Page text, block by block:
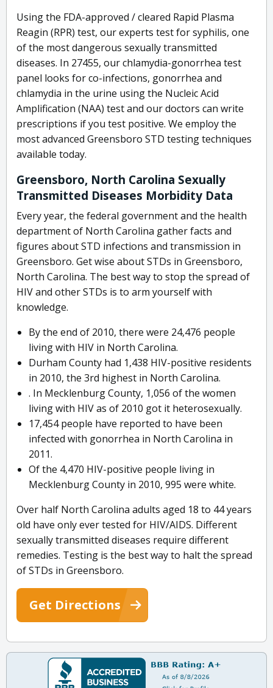
Using the FDA-approved / cleared Rapid Plasma
Reagin (RPR) test, our experts test for syphilis, one
of the most dangerous sexually transmitted
diseases. In 27455, our chlamydia-gonorrhea test
panel looks for co-infections, gonorrhea and
chlamydia in the urine using the Nucleic Acid
Amplification (NAA) test and our doctors can write
prescriptions if you test positive. We employ the
most advanced Greensboro STD testing techniques
available today.
Greensboro, North Carolina Sexually
Transmitted Diseases Morbidity Data
Every year, the federal government and the health
department of North Carolina gather facts and
figures about STD infections and transmission in
Greensboro. Get wise about STDs in Greensboro,
North Carolina. The best way to stop the spread of
HIV and other STDs is to arm yourself with
knowledge.
By the end of 2010, there were 24,476 people
living with HIV in North Carolina.
Durham County had 1,438 HIV-positive residents
in 2010, the 3rd highest in North Carolina.
. In Mecklenburg County, 1,056 of the women
living with HIV as of 2010 got it heterosexually.
17,454 people have reported to have been
infected with gonorrhea in North Carolina in
2011.
Of the 4,470 HIV-positive people living in
Mecklenburg County in 2010, 995 were white.
Over half North Carolina adults aged 18 to 44 years
old have only ever tested for HIV/AIDS. Different
sexually transmitted diseases require different
remedies. Testing is the best way to halt the spread
of STDs in Greensboro.
Get Directions